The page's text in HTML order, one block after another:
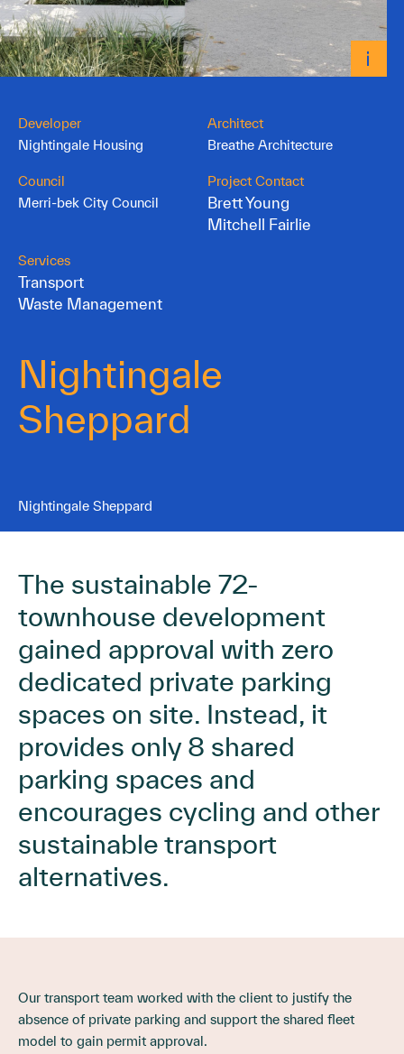
Developer
Nightingale Housing
Architect
Breathe Architecture
Council
Merri-bek City Council
Project Contact
Brett Young
Mitchell Fairlie
Services
Transport
Waste Management
Nightingale
Sheppard
Nightingale Sheppard
The sustainable 72-
townhouse development
gained approval with zero
dedicated private parking
spaces on site. Instead, it
provides only 8 shared
parking spaces and
encourages cycling and other
sustainable transport
alternatives.
Our transport team worked with the client to justify the
absence of private parking and support the shared fleet
model to gain permit approval.